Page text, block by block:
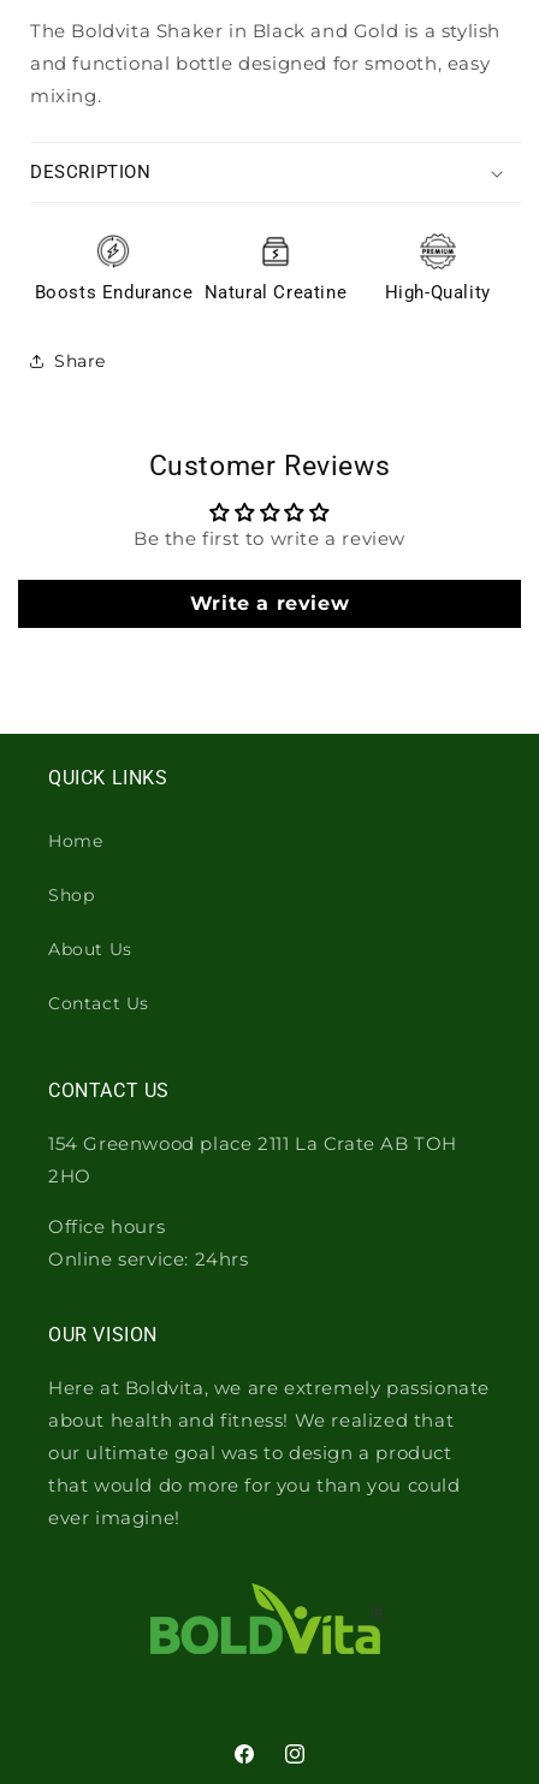
The Boldvita Shaker in Black and Gold is a stylish
and functional bottle designed for smooth, easy
mixing.
DESCRIPTION
Boosts Endurance Natural Creatine High-Quality
Share
Customer Reviews
Be the first to write a review
Write a review
QUICK LINKS
Home
Shop
About Us
Contact Us
CONTACT US
154 Greenwood place 2111 La Crate AB TOH
2HO
Office hours
Online service: 24hrs
OUR VISION
Here at Boldvita, we are extremely passionate
about health and fitness! We realized that
our ultimate goal was to design a product
that would do more for you than you could
ever imagine!
FacebookInstagram